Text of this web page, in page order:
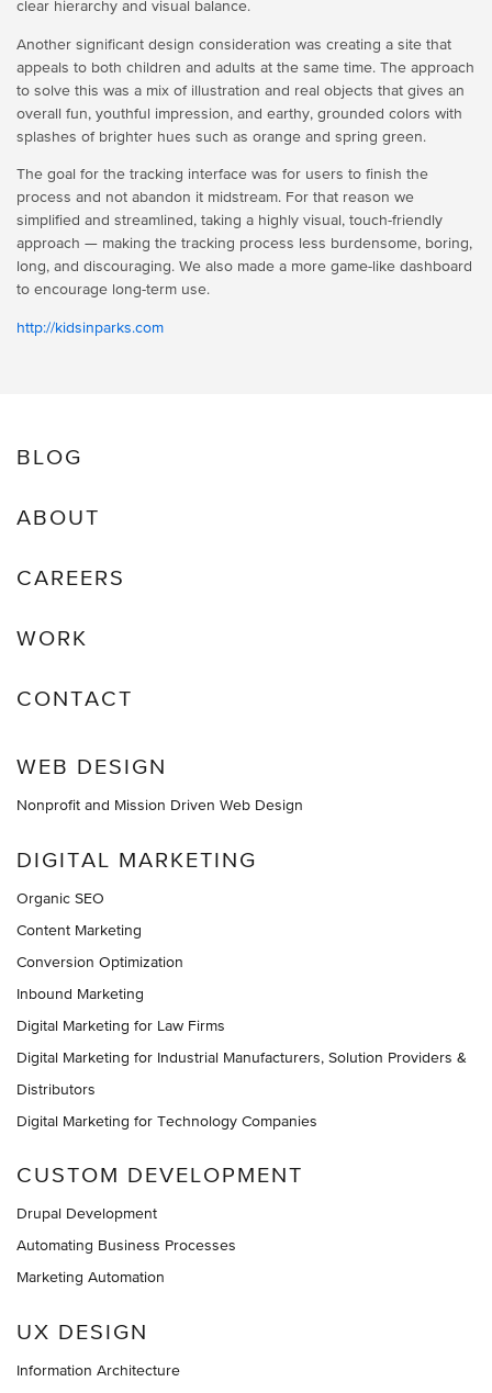
clear hierarchy and visual balance.
Another significant design consideration was creating a site that
appeals to both children and adults at the same time. The approach
to solve this was a mix of illustration and real objects that gives an
overall fun, youthful impression, and earthy, grounded colors with
splashes of brighter hues such as orange and spring green.
The goal for the tracking interface was for users to finish the
process and not abandon it midstream. For that reason we
simplified and streamlined, taking a highly visual, touch-friendly
approach — making the tracking process less burdensome, boring,
long, and discouraging. We also made a more game-like dashboard
to encourage long-term use.
http://kidsinparks.com
BLOG
ABOUT
CAREERS
WORK
CONTACT
WEB DESIGN
Nonprofit and Mission Driven Web Design
DIGITAL MARKETING
Organic SEO
Content Marketing
Conversion Optimization
Inbound Marketing
Digital Marketing for Law Firms
Digital Marketing for Industrial Manufacturers, Solution Providers &
Distributors
Digital Marketing for Technology Companies
CUSTOM DEVELOPMENT
Drupal Development
Automating Business Processes
Marketing Automation
UX DESIGN
Information Architecture